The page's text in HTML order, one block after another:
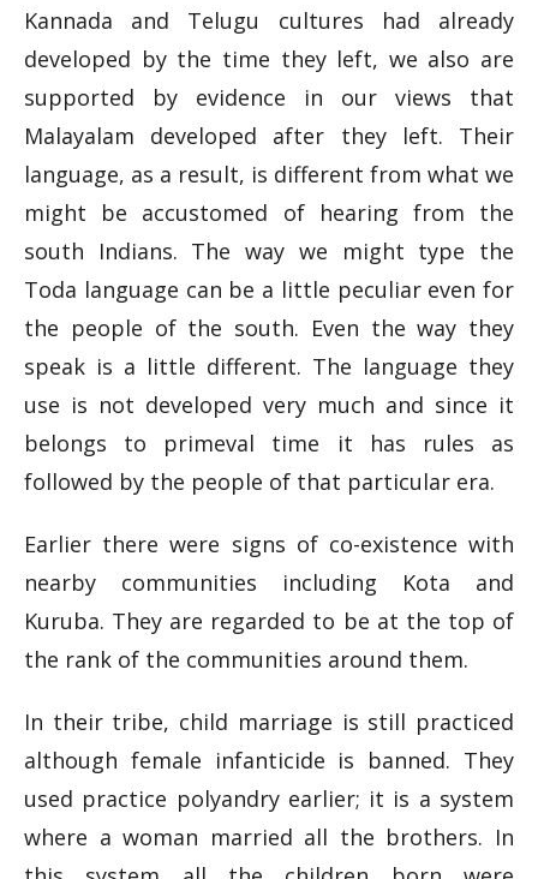
Kannada and Telugu cultures had already
developed by the time they left, we also are
supported by evidence in our views that
Malayalam developed after they left. Their
language, as a result, is different from what we
might be accustomed of hearing from the
south Indians. The way we might type the
Toda language can be a little peculiar even for
the people of the south. Even the way they
speak is a little different. The language they
use is not developed very much and since it
belongs to primeval time it has rules as
followed by the people of that particular era.
Earlier there were signs of co-existence with
nearby communities including Kota and
Kuruba. They are regarded to be at the top of
the rank of the communities around them.
In their tribe, child marriage is still practiced
although female infanticide is banned. They
used practice polyandry earlier; it is a system
where a woman married all the brothers. In